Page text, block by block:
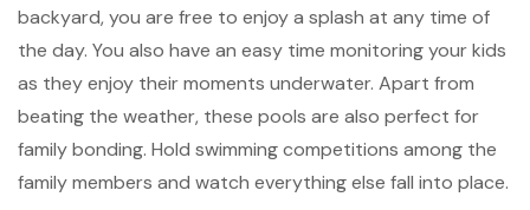
backyard, you are free to enjoy a splash at any time of
the day. You also have an easy time monitoring your kids
as they enjoy their moments underwater. Apart from
beating the weather, these pools are also perfect for
family bonding. Hold swimming competitions among the
family members and watch everything else fall into place.